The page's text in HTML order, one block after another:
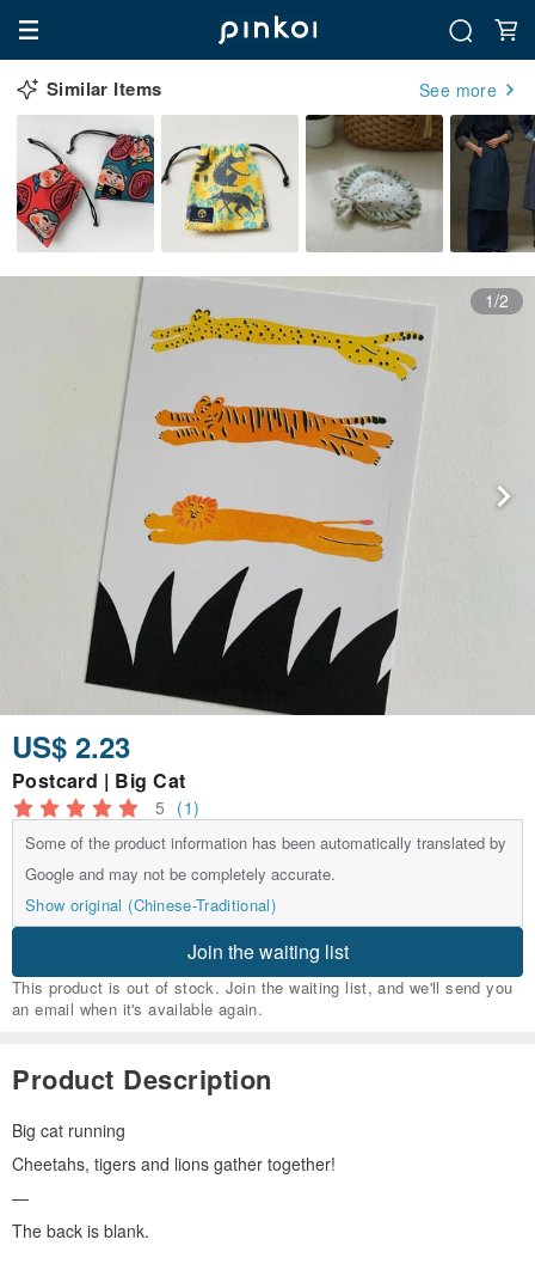
Similar Items See more
1/2
US$ 2.23
Postcard | Big Cat
5 (1)
Some of the product information has been automatically translated by
Google and may not be completely accurate.
Show original (Chinese-Traditional)
Join the waiting list
This product is out of stock. Join the waiting list, and we'll send you
an email when it's available again.
Product Description
Big cat running
Cheetahs, tigers and lions gather together!
—
The back is blank.